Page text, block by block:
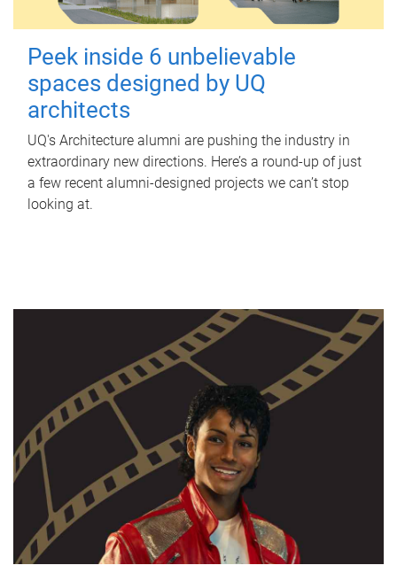
Peek inside 6 unbelievable
spaces designed by UQ
architects
UQ's Architecture alumni are pushing the industry in
extraordinary new directions. Here’s a round-up of just
a few recent alumni-designed projects we can’t stop
looking at.